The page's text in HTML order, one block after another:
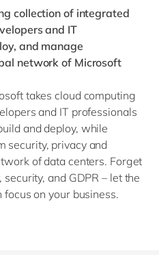
collection of integrated
and IT
and manage
network of Microsoft
takes cloud computing
and IT professionals
and deploy, while
security, privacy and
of data centers. Forget
and GDPR – let the
on your business.